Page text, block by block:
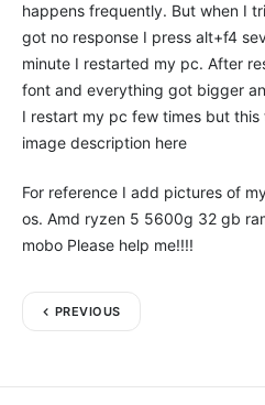
happens frequently. But when I
got no response I press alt+f4
minute I restarted my pc. After
font and everything got bigger
I restart my pc few times but this
image description here
For reference I add pictures of
os. Amd ryzen 5 5600g 32 gb
mobo Please help me!!!!
PREVIOUS